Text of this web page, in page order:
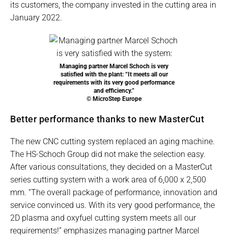
its customers, the company invested in the cutting area in
January 2022.
Managing partner Marcel Schoch is very
satisfied with the plant: “It meets all our
requirements with its very good performance
and efficiency.”
© MicroStep Europe
Better performance thanks to new MasterCut
The new CNC cutting system replaced an aging machine.
The HS-Schoch Group did not make the selection easy.
After various consultations, they decided on a MasterCut
series cutting system with a work area of 6,000 x 2,500
mm. “The overall package of performance, innovation and
service convinced us. With its very good performance, the
2D plasma and oxyfuel cutting system meets all our
requirements!” emphasizes managing partner Marcel